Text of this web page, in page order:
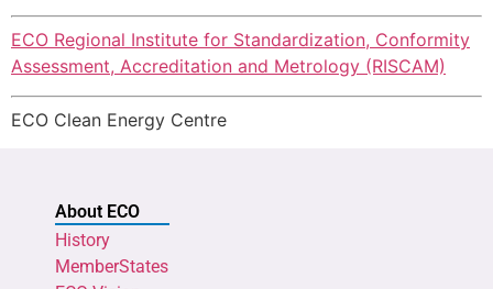
ECO Regional Institute for Standardization, Conformity
Assessment, Accreditation and Metrology (RISCAM)
ECO Clean Energy Centre
About ECO
History
MemberStates